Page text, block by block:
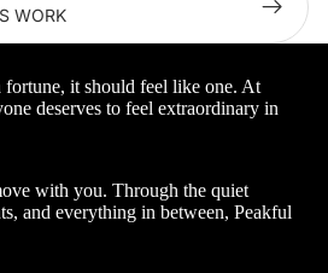
WORK
fortune, it should feel like one. At
deserves to feel extraordinary in
with you. Through the quiet
and everything in between, Peakful